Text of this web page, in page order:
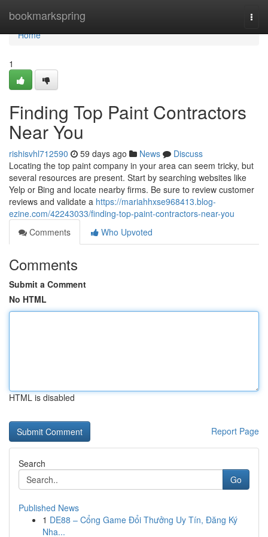
bookmarkspring
Home
Home
1
Finding Top Paint Contractors
Near You
rishisvhl712590 59 days ago News
Discuss
Locating the top paint company in your area can seem tricky, but
several resources are present. Start by searching websites like
Yelp or Bing and locate nearby firms. Be sure to review customer
reviews and validate a https://mariahhxse968413.blog-
ezine.com/42243033/finding-top-paint-contractors-near-you
Comments
Who Upvoted
Comments
Submit a Comment
No HTML
HTML is disabled
Report Page
Search
Go
Published News
1 DE88 – Cổng Game Đổi Thưởng Uy Tín, Đăng Ký
Nha...